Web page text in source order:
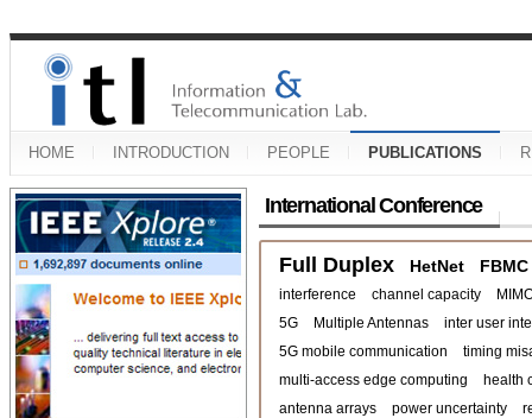
HOME INTRODUCTION PEOPLE PUBLICATIONS
International Conference
Full Duplex HetNet FBMC
interference channel capacity
5G
Multiple Antennas
inter user
5G mobile communication
timing
multi-access edge computing
health
antenna arrays
power uncertainty